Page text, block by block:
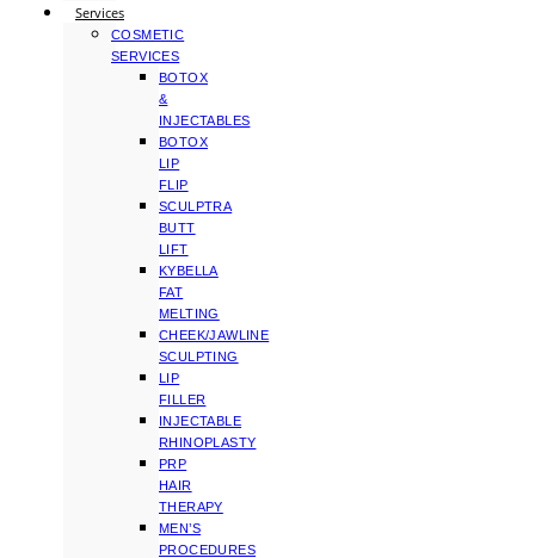
Services
COSMETIC
SERVICES
BOTOX
&
INJECTABLES
BOTOX
LIP
FLIP
SCULPTRA
BUTT
LIFT
KYBELLA
FAT
MELTING
CHEEK/JAWLINE
SCULPTING
LIP
FILLER
INJECTABLE
RHINOPLASTY
PRP
HAIR
THERAPY
MEN’S
PROCEDURES